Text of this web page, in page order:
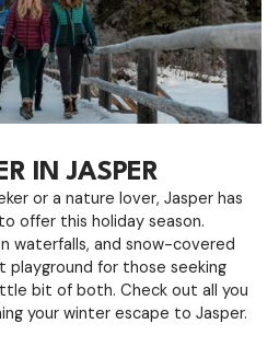
IN JASPER
or a nature lover, Jasper has
offer this holiday season.
waterfalls, and snow-covered
for those seeking
bit of both. Check out all you
your winter escape to Jasper.